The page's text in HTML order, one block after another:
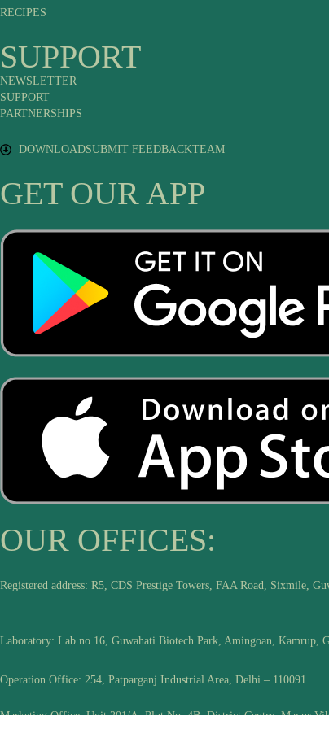
RECIPES
SUPPORT
NEWSLETTER
SUPPORT
PARTNERSHIPS
DOWNLOADSUBMIT FEEDBACKTEAM
GET OUR APP
OUR OFFICES:
Registered address: R5, CDS Prestige Towers, FAA Road, Sixmile,
Laboratory: Lab no 16, Guwahati Biotech Park, Amingoan, Kamrup,
Operation Office: 254, Patparganj Industrial Area, Delhi – 110091.
Marketing Office: Unit 201/A, Plot No. 4B, District Centre, Mayur